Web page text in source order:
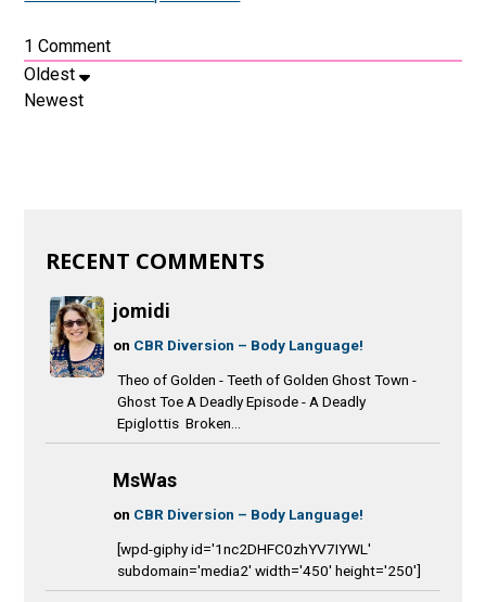
1 Comment
Oldest
Newest
RECENT COMMENTS
jomidi
on CBR Diversion – Body Language!
Theo of Golden - Teeth of Golden Ghost Town -
Ghost Toe A Deadly Episode - A Deadly
Epiglottis Broken...
MsWas
on CBR Diversion – Body Language!
[wpd-giphy id='1nc2DHFC0zhYV7IYWL'
subdomain='media2' width='450' height='250']